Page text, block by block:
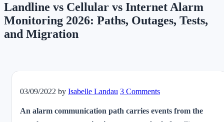
Landline vs Cellular vs Internet Alarm
Monitoring 2026: Paths, Outages, Tests,
and Migration
03/09/2022 by Isabelle Landau 3 Comments
An alarm communication path carries events from the